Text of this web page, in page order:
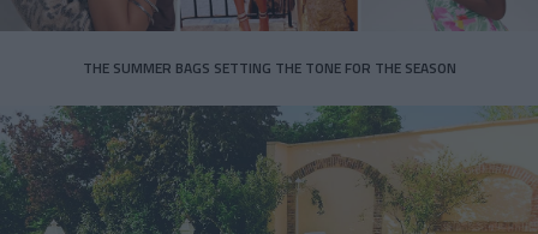
THE SUMMER BAGS SETTING THE TONE FOR THE SEASON